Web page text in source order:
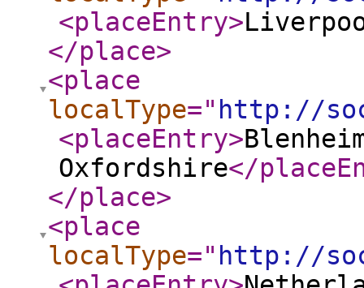
<placeEntry>
</place>
<place
localType=" http://
<placeEntry>
Oxfordshire</
</place>
<place
localType=" http://